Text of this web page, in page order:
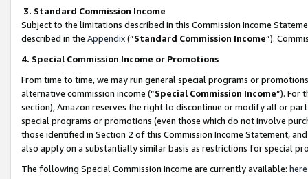
3. Standard Commission Income
Subject to the limitations described in this Commission Income
described in the Appendix(”Standard Commission Income”).
4. Special Commission Income or Promotions
From time to time, we may run general special programs or
alternative commission income (“Special Commission Income”). For
section), Amazon reserves the right to discontinue or modify all or
special programs or promotions (even those which do not involve
those identified in Section 2 of this Commission Income Statement,
also apply on a substantially similar basis as restrictions for special
The following Special Commission Income are currently available: here